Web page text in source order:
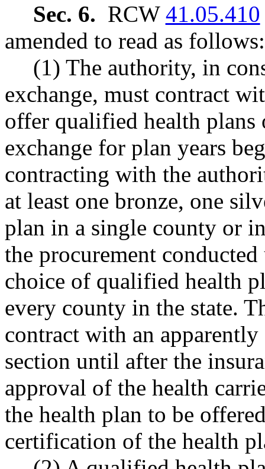
Sec. 6. RCW 41.05.410
amended to read as follows:
(1) The authority, in
exchange, must contract
offer qualified health plans
exchange for plan years
contracting with the
at least one bronze, one
plan in a single county or
the procurement
choice of qualified health
every county in the state.
contract with an
section until after the
approval of the health
the health plan to be
certification of the health